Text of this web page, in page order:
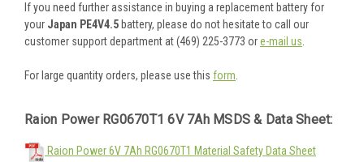
If you need further assistance in buying a replacement battery for
your Japan PE4V4.5 battery, please do not hesitate to call our
customer support department at (469) 225-3773 ore-mail us.
For large quantity orders, please use this form.
Raion Power RG0670T1 6V 7Ah MSDS & Data Sheet:
Raion Power 6V 7Ah RG0670T1 Material Safety Data Sheet